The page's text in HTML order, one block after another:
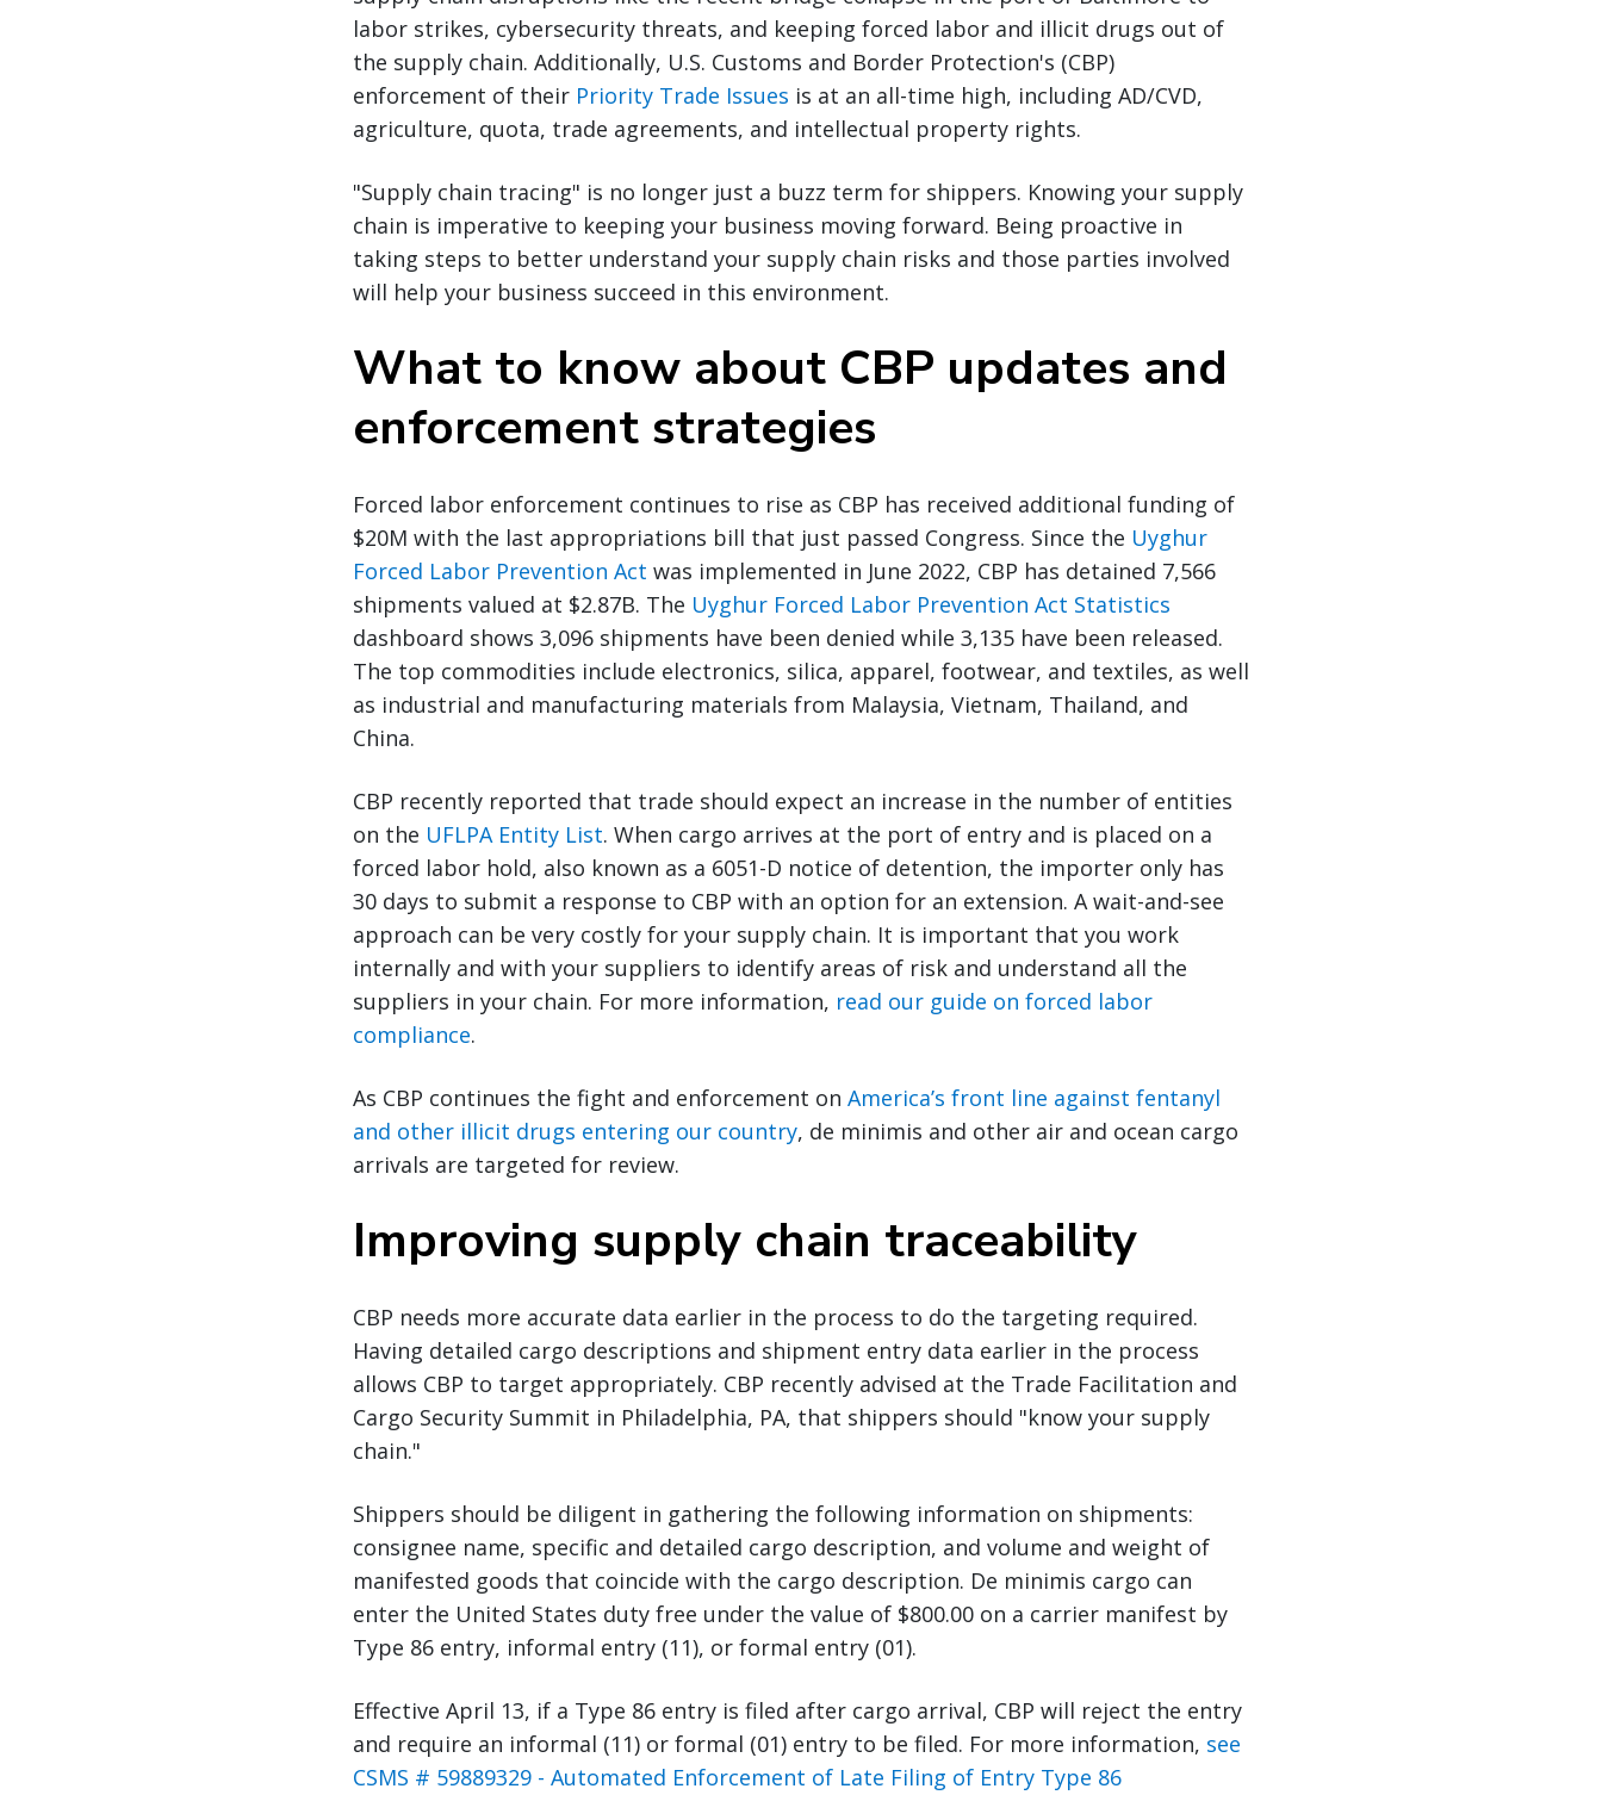
labor strikes, cybersecurity threats, and keeping forced labor and illicit drugs out of
the supply chain. Additionally, U.S. Customs and Border Protection's (CBP)
enforcement of their Priority Trade Issues is at an all-time high, including AD/CVD,
agriculture, quota, trade agreements, and intellectual property rights.
"Supply chain tracing" is no longer just a buzz term for shippers. Knowing your supply
chain is imperative to keeping your business moving forward. Being proactive in
taking steps to better understand your supply chain risks and those parties involved
will help your business succeed in this environment.
What to know about CBP updates and
enforcement strategies
Forced labor enforcement continues to rise as CBP has received additional funding of
$20M with the last appropriations bill that just passed Congress. Since the Uyghur
Forced Labor Prevention Act was implemented in June 2022, CBP has detained 7,566
shipments valued at $2.87B. The Uyghur Forced Labor Prevention Act Statistics
dashboard shows 3,096 shipments have been denied while 3,135 have been released.
The top commodities include electronics, silica, apparel, footwear, and textiles, as well
as industrial and manufacturing materials from Malaysia, Vietnam, Thailand, and
China.
CBP recently reported that trade should expect an increase in the number of entities
on the UFLPA Entity List. When cargo arrives at the port of entry and is placed on a
forced labor hold, also known as a 6051-D notice of detention, the importer only has
30 days to submit a response to CBP with an option for an extension. A wait-and-see
approach can be very costly for your supply chain. It is important that you work
internally and with your suppliers to identify areas of risk and understand all the
suppliers in your chain. For more information, read our guide on forced labor
compliance.
As CBP continues the fight and enforcement on America’s front line against fentanyl
and other illicit drugs entering our country, de minimis and other air and ocean cargo
arrivals are targeted for review.
Improving supply chain traceability
CBP needs more accurate data earlier in the process to do the targeting required.
Having detailed cargo descriptions and shipment entry data earlier in the process
allows CBP to target appropriately. CBP recently advised at the Trade Facilitation and
Cargo Security Summit in Philadelphia, PA, that shippers should "know your supply
chain."
Shippers should be diligent in gathering the following information on shipments:
consignee name, specific and detailed cargo description, and volume and weight of
manifested goods that coincide with the cargo description. De minimis cargo can
enter the United States duty free under the value of $800.00 on a carrier manifest by
Type 86 entry, informal entry (11), or formal entry (01).
Effective April 13, if a Type 86 entry is filed after cargo arrival, CBP will reject the entry
and require an informal (11) or formal (01) entry to be filed. For more information, see
CSMS # 59889329 - Automated Enforcement of Late Filing of Entry Type 86